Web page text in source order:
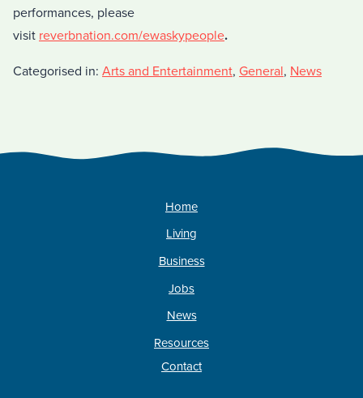
performances, please
visit reverbnation.com/ewaskypeople.
Categorised in: Arts and Entertainment, General, News
Home
Living
Business
Jobs
News
Resources
Contact